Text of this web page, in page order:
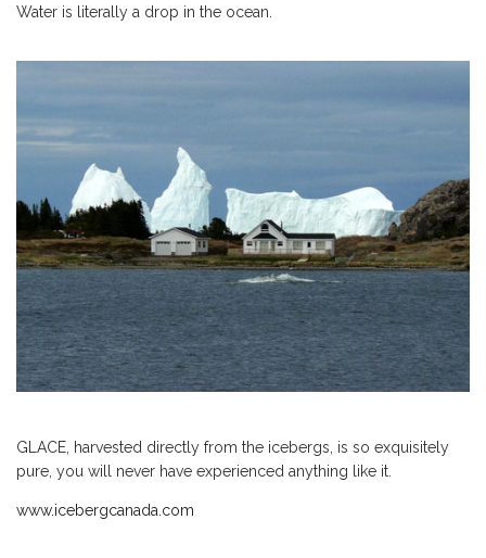
Water is literally a drop in the ocean.
GLACE, harvested directly from the icebergs, is so exquisitely
pure, you will never have experienced anything like it.
www.icebergcanada.com